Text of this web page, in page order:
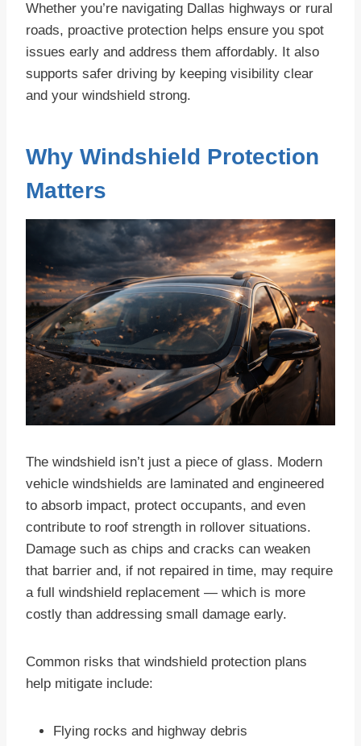
Whether you’re navigating Dallas highways or rural
roads, proactive protection helps ensure you spot
issues early and address them affordably. It also
supports safer driving by keeping visibility clear
and your windshield strong.
Why Windshield Protection
Matters
The windshield isn’t just a piece of glass. Modern
vehicle windshields are laminated and engineered
to absorb impact, protect occupants, and even
contribute to roof strength in rollover situations.
Damage such as chips and cracks can weaken
that barrier and, if not repaired in time, may require
a full windshield replacement — which is more
costly than addressing small damage early.
Common risks that windshield protection plans
help mitigate include:
Flying rocks and highway debris